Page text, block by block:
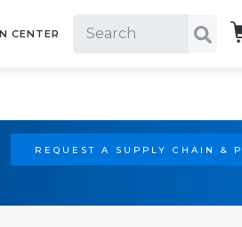
CENTER
REQUEST A SUPPLY CHAIN &